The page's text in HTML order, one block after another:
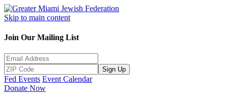
Skip to main content
Join Our Mailing List
Sign Up
Fed Events Event Calendar
Donate Now